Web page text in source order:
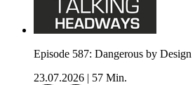
Episode 587: Dangerous by Design
23.07.2026
57 Min.